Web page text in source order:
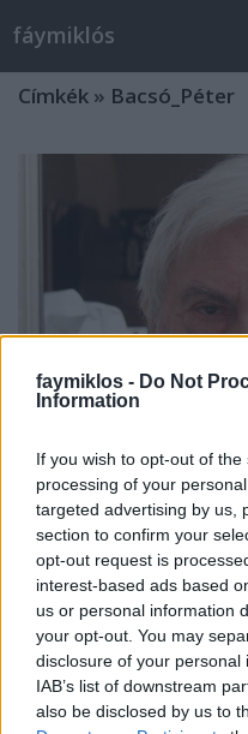
faymiklos - Do Not
Information
If you wish to opt-out of
processing of your
targeted advertising by us,
section to confirm your
opt-out request is
interest-based ads based
us or personal information
your opt-out. You may
disclosure of your
IAB’s list of downstream
also be disclosed by us to
fáymiklós
Címkék » Bacsó_Péter
Ez történt
stolzingimalter•2025. augusztus
Ákos Stefit
nélkül, csak a dalok
amelyek olyan lustán
hangzót. A lemez B